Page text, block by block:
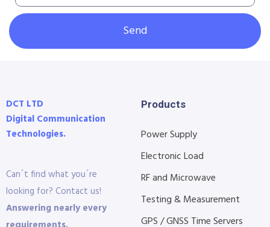
Send
DCT LTD
Digital Communication
Technologies.
Can´t find what you´re
looking for? Contact us!
Answering nearly every
Products
Power Supply
Electronic Load
RF and Microwave
Testing & Measurement
GPS / GNSS Time Servers